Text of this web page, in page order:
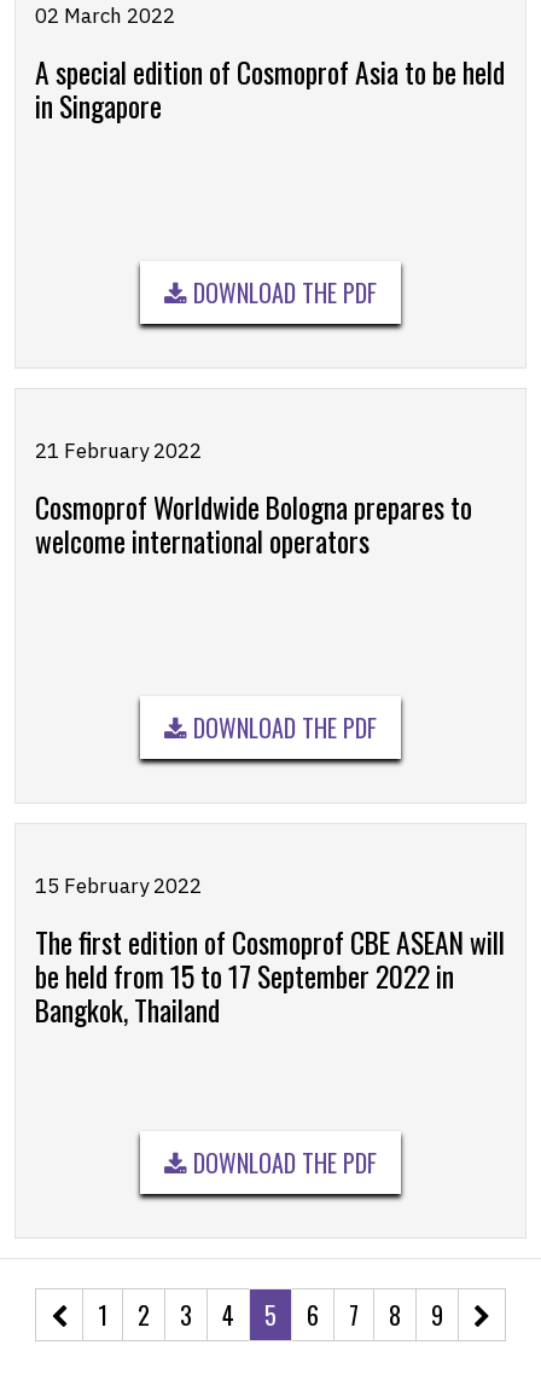
02 March 2022
A special edition of Cosmoprof Asia to be held
in Singapore
DOWNLOAD THE PDF
21 February 2022
Cosmoprof Worldwide Bologna prepares to
welcome international operators
DOWNLOAD THE PDF
15 February 2022
The first edition of Cosmoprof CBE ASEAN will
be held from 15 to 17 September 2022 in
Bangkok, Thailand
DOWNLOAD THE PDF
1 2 3 4 5 6 7 8 9